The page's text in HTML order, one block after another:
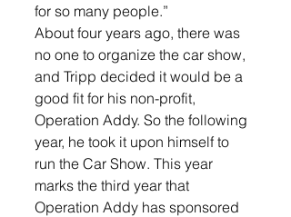
for so many people.”
About four years ago, there was
no one to organize the car show,
and Tripp decided it would be a
good fit for his non-profit,
Operation Addy. So the following
year, he took it upon himself to
run the Car Show. This year
marks the third year that
Operation Addy has sponsored